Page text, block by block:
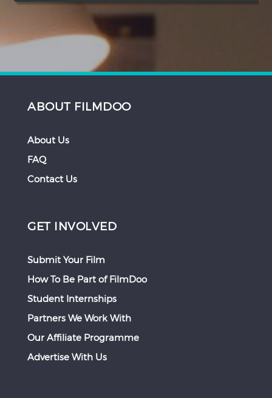
ABOUT FILMDOO
About Us
FAQ
Contact Us
GET INVOLVED
Submit Your Film
How To Be Part of FilmDoo
Student Internships
Partners We Work With
Our Affiliate Programme
Advertise With Us